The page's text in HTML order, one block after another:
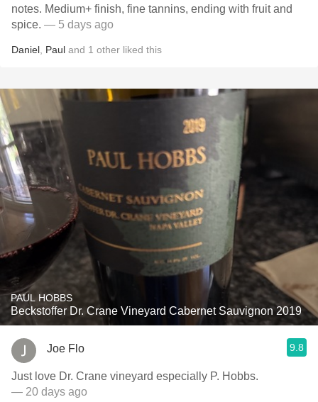
notes. Medium+ finish, fine tannins, ending with fruit and
spice. — 5 days ago
Daniel Paul and 1 other liked this
PAUL HOBBS
Beckstoffer Dr. Crane Vineyard Cabernet Sauvignon 2019
Joe Flo 9.8
Just love Dr. Crane vineyard especially P. Hobbs.
— 20 days ago